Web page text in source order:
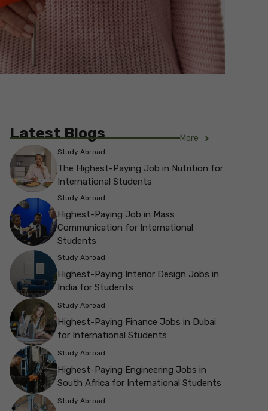
Latest Blogs More
Study Abroad
The Highest-Paying Job in Nutrition for
International Students
Study Abroad
Highest-Paying Job in Mass
Communication for International
Students
Study Abroad
Highest-Paying Interior Design Jobs in
India for Students
Study Abroad
Highest-Paying Finance Jobs in Dubai
for International Students
Study Abroad
Highest-Paying Engineering Jobs in
South Africa for International Students
Study Abroad